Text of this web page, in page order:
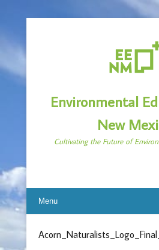
Environmental
New
Cultivating the Future of
Menu